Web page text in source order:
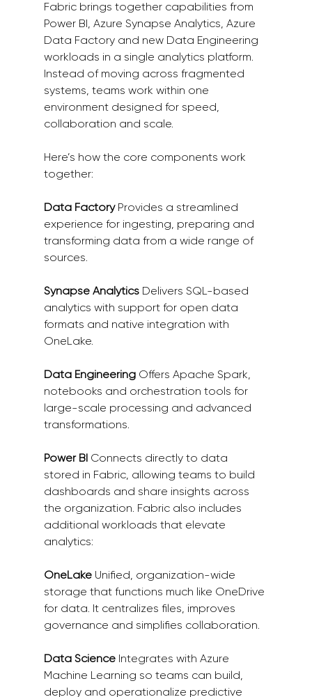
Fabric brings together capabilities from
Power BI, Azure Synapse Analytics, Azure
Data Factory and new Data Engineering
workloads in a single analytics platform.
Instead of moving across fragmented
systems, teams work within one
environment designed for speed,
collaboration and scale.
Here’s how the core components work
together:
Data Factory Provides a streamlined
experience for ingesting, preparing and
transforming data from a wide range of
sources.
Synapse Analytics Delivers SQL-based
analytics with support for open data
formats and native integration with
OneLake.
Data Engineering Offers Apache Spark,
notebooks and orchestration tools for
large-scale processing and advanced
transformations.
Power BI Connects directly to data
stored in Fabric, allowing teams to build
dashboards and share insights across
the organization. Fabric also includes
additional workloads that elevate
analytics:
OneLake Unified, organization-wide
storage that functions much like OneDrive
for data. It centralizes files, improves
governance and simplifies collaboration.
Data Science Integrates with Azure
Machine Learning so teams can build,
deploy and operationalize predictive